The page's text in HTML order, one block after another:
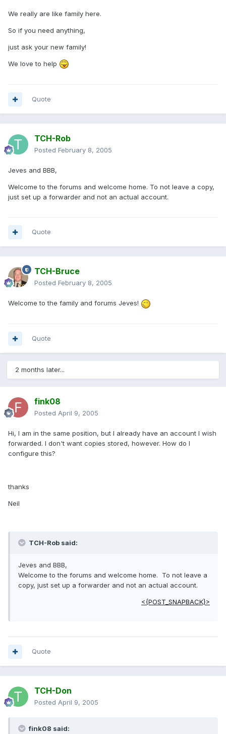
We really are like family here.
So if you need anything,
just ask your new family!
We love to help
Quote
TCH-Rob
Posted February 8, 2005
Jeves and BBB,
Welcome to the forums and welcome home. To not leave a copy,
just set up a forwarder and not an actual account.
Quote
TCH-Bruce
Posted February 8, 2005
Welcome to the family and forums Jeves!
Quote
2 months later...
fink08
Posted April 9, 2005
Hi, I am in the same position, but I already have an account I wish
forwarded. I don't want copies stored, however. How do I
configure this?
thanks
Neil
TCH-Rob said:
Jeves and BBB,
Welcome to the forums and welcome home. To not leave a
copy, just set up a forwarder and not an actual account.
<{POST_SNAPBACK}>
Quote
TCH-Don
Posted April 9, 2005
fink08 said: